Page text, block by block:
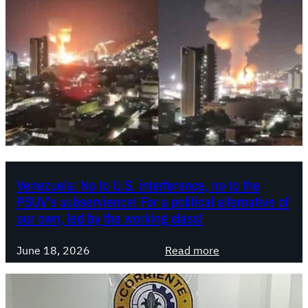
e
“
r
i
m
e
r
o
d
e
S
o
i
a
l
i
s
t
a
:
Venezuela: No to U.S. interference, no to the
PSUV’s subservience! For a political alternative of
our own, led by the working class!
June 18, 2026 Read more
V